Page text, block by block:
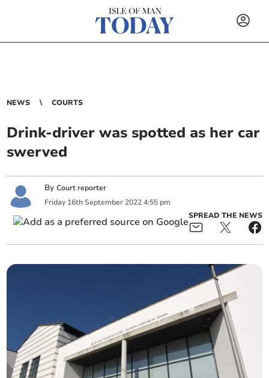
NEWS COURTS
Drink-driver was spotted as her car
swerved
ByCourt reporter
Friday 16th September 2022 4:55 pm
SPREAD THE NEWS